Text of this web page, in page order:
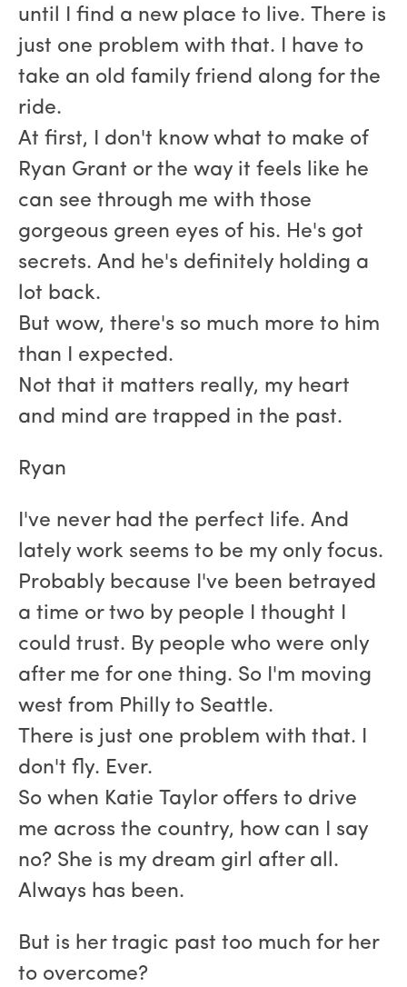
until I find a new place to live. There is
just one problem with that. I have to
take an old family friend along for the
ride.
At first, I don't know what to make of
Ryan Grant or the way it feels like he
can see through me with those
gorgeous green eyes of his. He's got
secrets. And he's definitely holding a
lot back.
But wow, there's so much more to him
than I expected.
Not that it matters really, my heart
and mind are trapped in the past.
Ryan
I've never had the perfect life. And
lately work seems to be my only focus.
Probably because I've been betrayed
a time or two by people I thought I
could trust. By people who were only
after me for one thing. So I'm moving
west from Philly to Seattle.
There is just one problem with that. I
don't fly. Ever.
So when Katie Taylor offers to drive
me across the country, how can I say
no? She is my dream girl after all.
Always has been.
But is her tragic past too much for her
to overcome?